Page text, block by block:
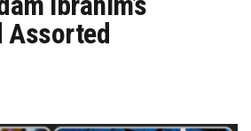
RIGHTS
Assorted